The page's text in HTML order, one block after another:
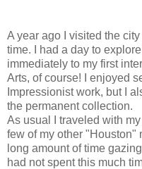
A year ago I visited the
time. I had a day to
immediately to my first
Arts, of course! I enjoyed
Impressionist work, but I
the permanent collection.
As usual I traveled with
few of my other "Houston"
long amount of time
had not spent this much